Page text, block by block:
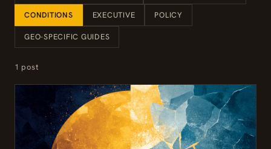
CONDITIONS EXECUTIVE POLICY
GEO-SPECIFIC GUIDES
1 post